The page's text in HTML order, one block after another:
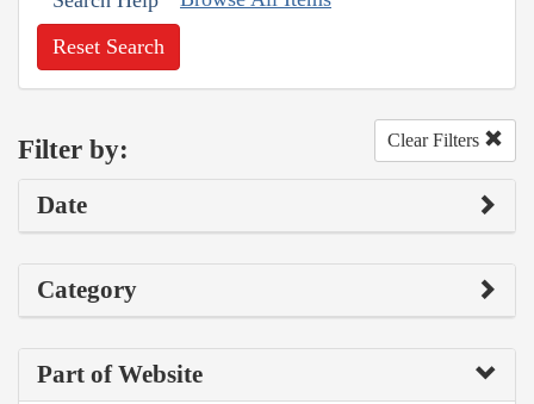
Reset Search
Filter by: Clear Filters
Date
Category
Part of Website